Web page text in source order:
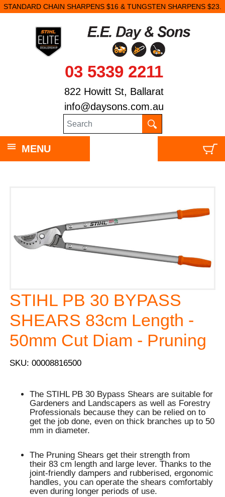
STANDARD CHAIN SHARPENS $16 & TUNGSTEN SHARPENS $23.
03 5339 2211
822 Howitt St, Ballarat
info@daysons.com.au
MENU
STIHL PB 30 BYPASS
SHEARS 83cm Length -
50mm Cut Diam - Pruning
SKU: 00008816500
The STIHL PB 30 Bypass Shears are suitable for
Gardeners and Landscapers as well as Forestry
Professionals because they can be relied on to
get the job done, even on thick branches up to 50
mm in diameter.
The Pruning Shears get their strength from
their 83 cm length and large lever. Thanks to the
joint-friendly dampers and rubberised, ergonomic
handles, you can operate the shears comfortably
even during longer periods of use.